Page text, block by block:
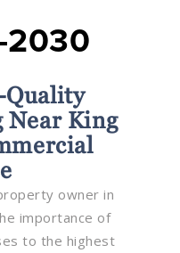
2030
Quality
Near King
owner in
importance of
to the highest